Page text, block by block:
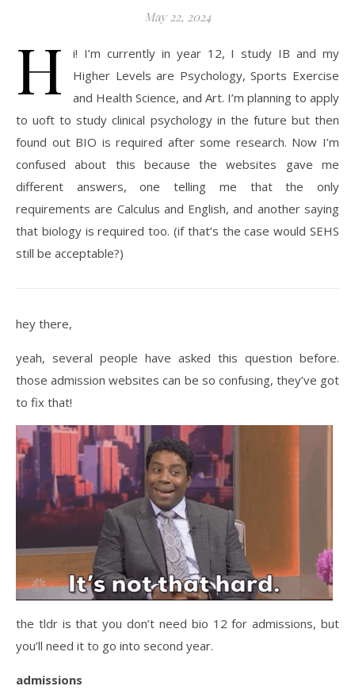
May 22, 2024
H
i! I’m currently in year 12, I study IB and my
Higher Levels are Psychology, Sports Exercise
and Health Science, and Art. I’m planning to apply
to uoft to study clinical psychology in the future but then
found out BIO is required after some research. Now I’m
confused about this because the websites gave me
different answers, one telling me that the only
requirements are Calculus and English, and another saying
that biology is required too. (if that’s the case would SEHS
still be acceptable?)
hey there,
yeah, several people have asked this question before.
those admission websites can be so confusing, they’ve got
to fix that!
the tldr is that you don’t need bio 12 for admissions, but
you’ll need it to go into second year.
admissions